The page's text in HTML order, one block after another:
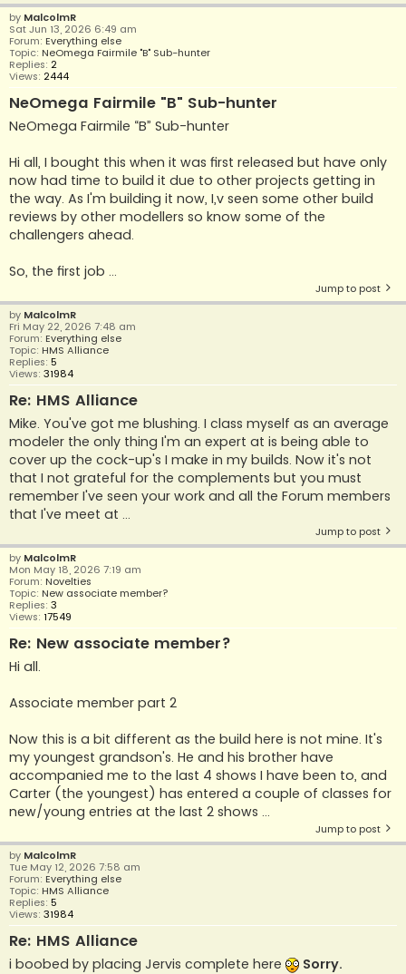
by MalcolmR
Sat Jun 13, 2026 6:49 am
Forum: Everything else
Topic: NeOmega Fairmile "B" Sub-hunter
Replies: 2
Views: 2444
NeOmega Fairmile "B" Sub-hunter
NeOmega Fairmile “B” Sub-hunter
Hi all, I bought this when it was first released but have only
now had time to build it due to other projects getting in
the way. As I'm building it now, I,v seen some other build
reviews by other modellers so know some of the
challengers ahead.
So, the first job ...
Jump to post
by MalcolmR
Fri May 22, 2026 7:48 am
Forum: Everything else
Topic: HMS Alliance
Replies: 5
Views: 31984
Re: HMS Alliance
Mike. You've got me blushing. I class myself as an average
modeler the only thing I'm an expert at is being able to
cover up the cock-up's I make in my builds. Now it's not
that I not grateful for the complements but you must
remember I've seen your work and all the Forum members
that I've meet at ...
Jump to post
by MalcolmR
Mon May 18, 2026 7:19 am
Forum: Novelties
Topic: New associate member?
Replies: 3
Views: 17549
Re: New associate member?
Hi all.
Associate member part 2
Now this is a bit different as the build here is not mine. It's
my youngest grandson's. He and his brother have
accompanied me to the last 4 shows I have been to, and
Carter (the youngest) has entered a couple of classes for
new/young entries at the last 2 shows ...
Jump to post
by MalcolmR
Tue May 12, 2026 7:58 am
Forum: Everything else
Topic: HMS Alliance
Replies: 5
Views: 31984
Re: HMS Alliance
i boobed by placing Jervis complete here Sorry.